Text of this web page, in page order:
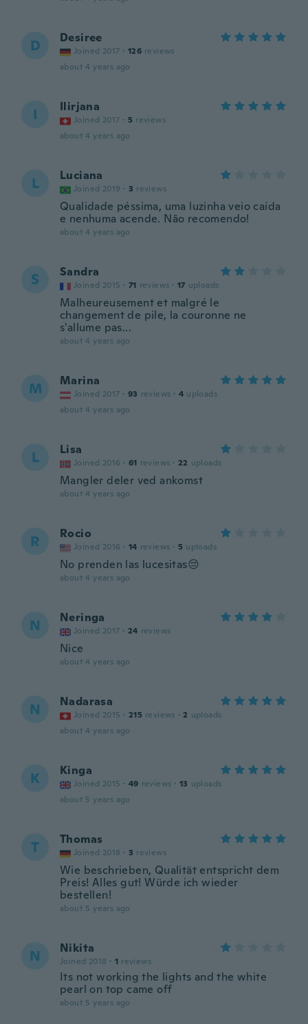
D Desiree
Joined 2017 · 126 reviews
about 4 years ago
I Ilirjana
Joined 2017 · 5 reviews
about 4 years ago
L Luciana
Joined 2019 · 3 reviews
Qualidade péssima, uma luzinha veio caída
e nenhuma acende. Não recomendo!
about 4 years ago
S Sandra
Joined 2015 · 71 reviews · 17 uploads
Malheureusement et malgré le
changement de pile, la couronne ne
s'allume pas...
about 4 years ago
M Marina
Joined 2017 · 93 reviews · 4 uploads
about 4 years ago
L Lisa
Joined 2016 · 61 reviews · 22 uploads
Mangler deler ved ankomst
about 4 years ago
R Rocio
Joined 2016 · 14 reviews · 5 uploads
No prenden las lucesitas😔
about 4 years ago
N Neringa
Joined 2017 · 24 reviews
Nice
about 4 years ago
N Nadarasa
Joined 2015 · 215 reviews · 2 uploads
about 4 years ago
K Kinga
Joined 2015 · 49 reviews · 13 uploads
about 5 years ago
T Thomas
Joined 2018 · 3 reviews
Wie beschrieben, Qualität entspricht dem
Preis! Alles gut! Würde ich wieder
bestellen!
about 5 years ago
N Nikita
Joined 2018 · 1 reviews
Its not working the lights and the white
pearl on top came off
about 5 years ago